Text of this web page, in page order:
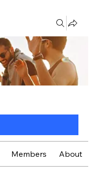
Members About